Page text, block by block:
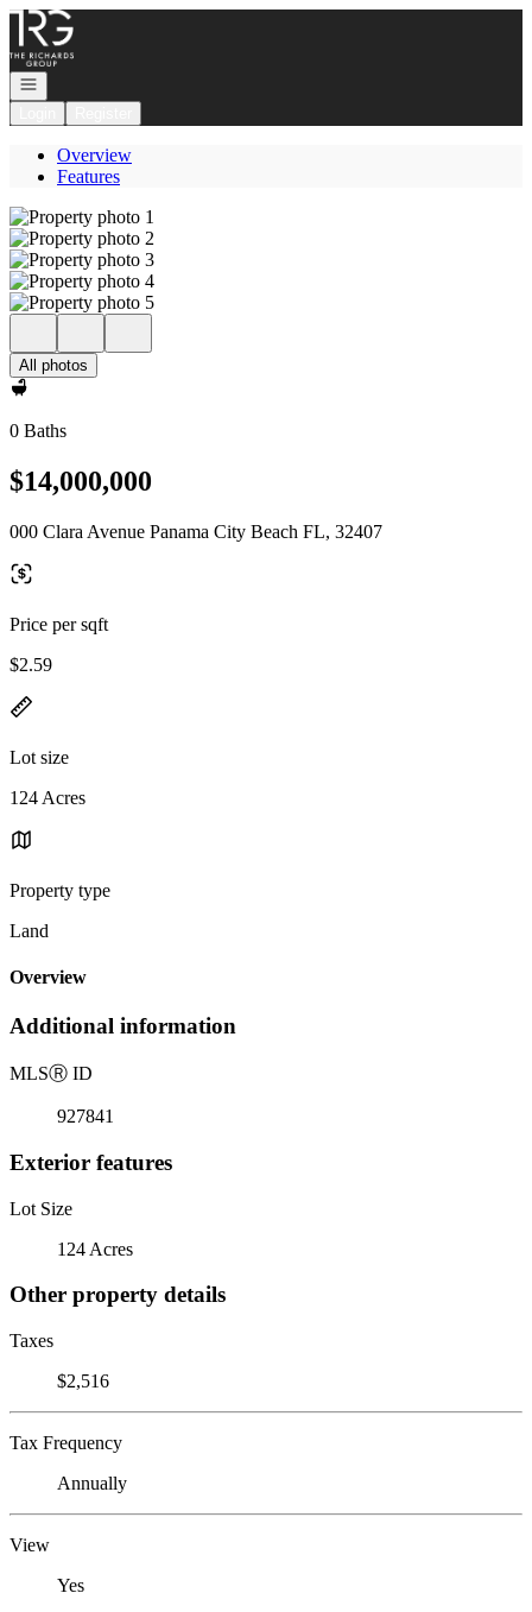
Go to: Homepage
Open navigation
Overview
Features
All photos
0 Baths
$14,000,000
000 Clara Avenue Panama City Beach FL, 32407
Price per sqft
$2.59
Lot size
124 Acres
Property type
Land
Overview
Additional information
MLSⓇ ID
927841
Exterior features
Lot Size
124 Acres
Other property details
Taxes
$2,516
Tax Frequency
Annually
View
Yes